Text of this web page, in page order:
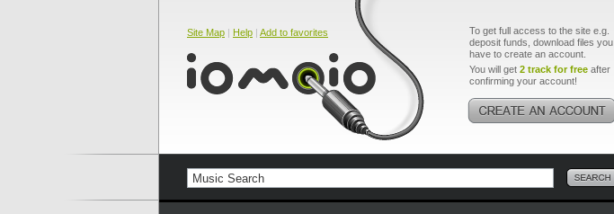
Site Map | Help | Add to favorites
To get full access to the site e.g.
deposit funds, download files you
have to create an account.
You will get 2 track for free after
confirming your account!